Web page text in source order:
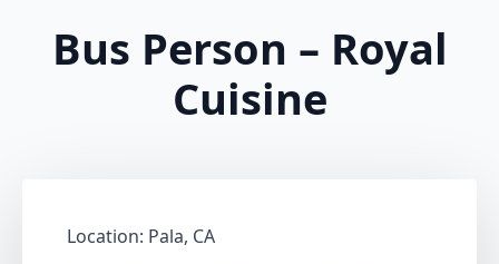
Bus Person – Royal
Cuisine
Location: Pala, CA